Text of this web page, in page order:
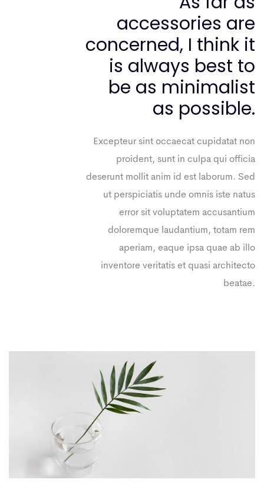
accessories are
concerned, I think it
is always best to
be as minimalist
as possible.
Excepteur sint occaecat cupidatat non
proident, sunt in culpa qui officia
deserunt mollit anim id est laborum. Sed
ut perspiciatis unde omnis iste natus
error sit voluptatem accusantium
doloremque laudantium, totam rem
aperiam, eaque ipsa quae ab illo
inventore veritatis et quasi architecto
beatae.